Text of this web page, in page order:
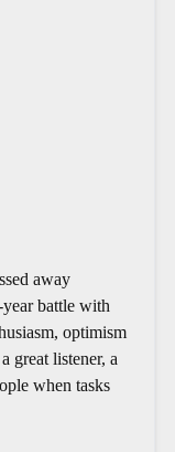
away
battle with
optimism
great listener, a
when tasks